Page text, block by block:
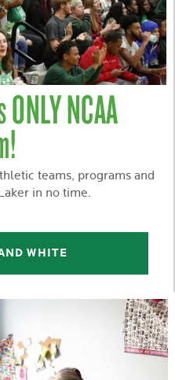
NCAA
teams, programs and
in no time.
WHITE